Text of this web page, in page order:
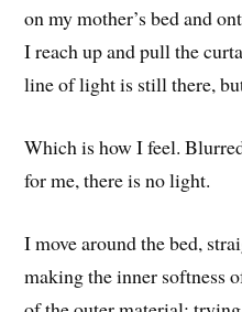
on my mother’s bed and
I reach up and pull the
line of light is still there,
Which is how I feel.
for me, there is no light.
I move around the bed,
making the inner softness